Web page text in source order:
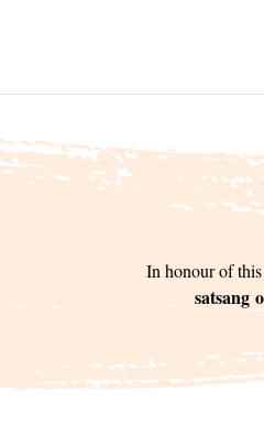
In honour of
satsang